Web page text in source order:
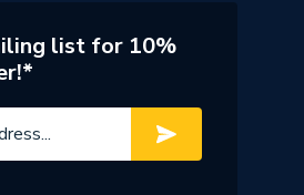
list for 10%